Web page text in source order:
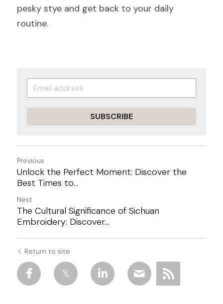
pesky stye and get back to your daily
routine.
SUBSCRIBE
Previous
Unlock the Perfect Moment: Discover the
Best Times to...
Next
The Cultural Significance of Sichuan
Embroidery: Discover...
Return to site